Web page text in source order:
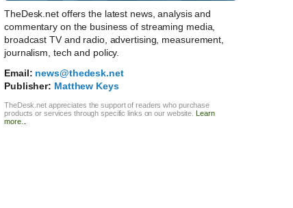
TheDesk.net offers the latest news, analysis and
commentary on the business of streaming media,
broadcast TV and radio, advertising, measurement,
journalism, tech and policy.
Email: news@thedesk.net
Publisher: Matthew Keys
TheDesk.net appreciates the support of readers who purchase
products or services through specific links on our website. Learn
more...